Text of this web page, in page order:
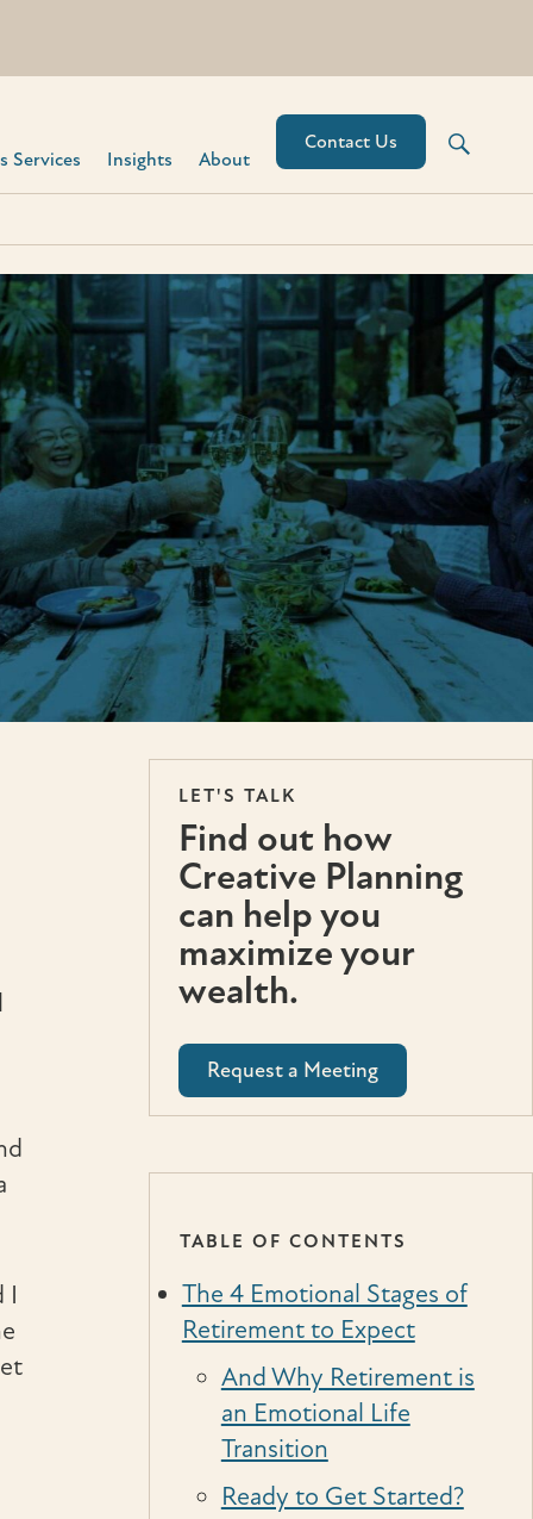
Services​ Insights About
Contact Us
I
LET'S TALK
Find out how
Creative Planning
can help you
maximize your
wealth.
Request a Meeting
TABLE OF CONTENTS
The 4 Emotional Stages of
Retirement to Expect
And Why Retirement is
an Emotional Life
Transition
Ready to Get Started?